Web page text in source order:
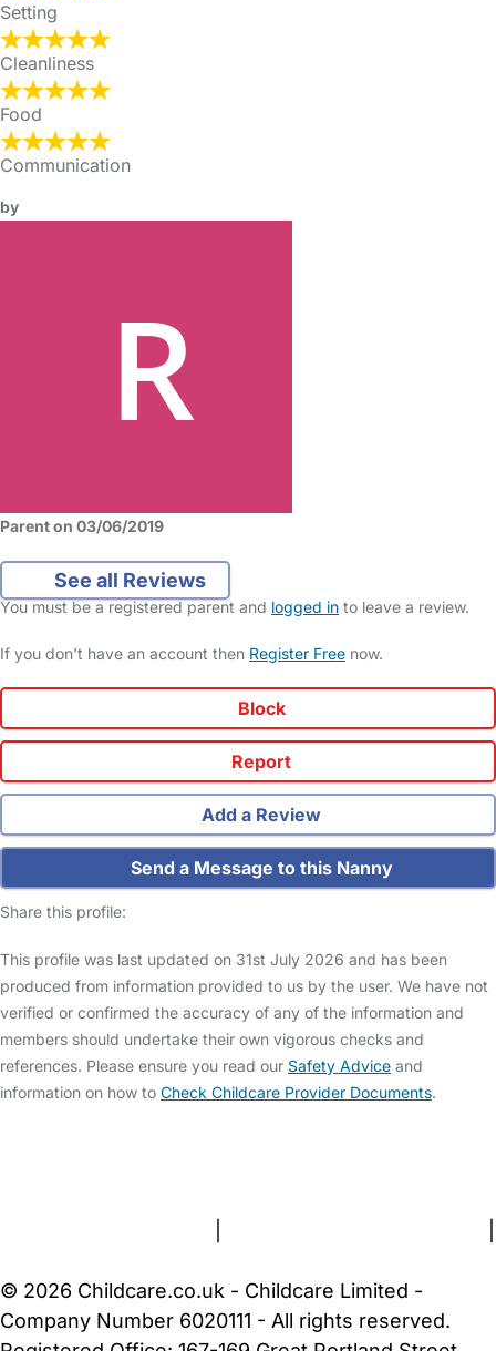
Setting
Cleanliness
Food
Communication
by
Parent on 03/06/2019
See all Reviews
You must be a registered parent and logged in to leave a review.
If you don't have an account then Register Free now.
Block
Report
Add a Review
Send a Message to this Nanny
Share this profile:
This profile was last updated on 31st July 2026 and has been
produced from information provided to us by the user. We have not
verified or confirmed the accuracy of any of the information and
members should undertake their own vigorous checks and
references. Please ensure you read our Safety Advice and
information on how to Check Childcare Provider Documents.
© 2026 Childcare.co.uk - Childcare Limited -
Company Number 6020111 - All rights reserved.